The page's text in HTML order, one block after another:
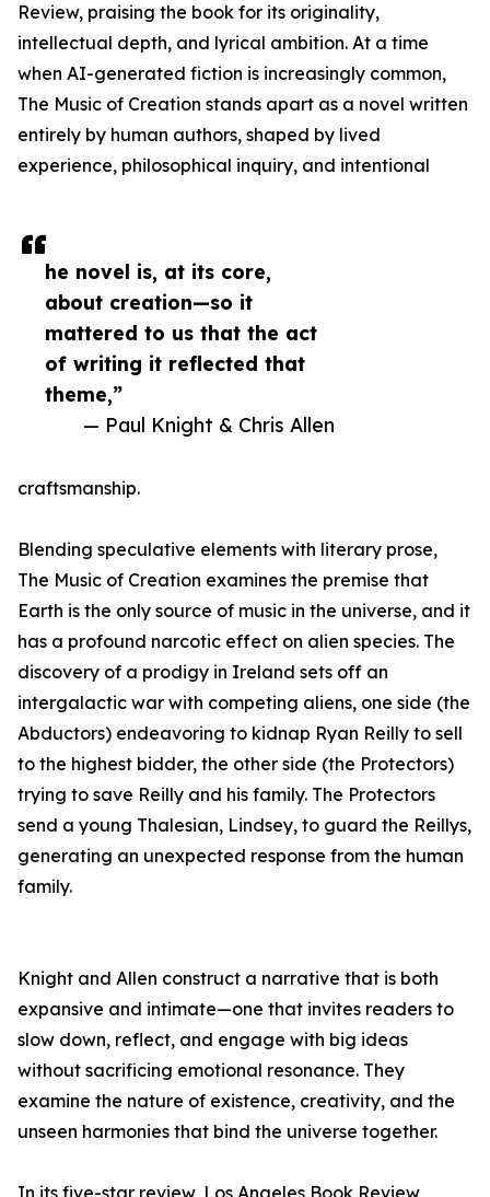
he novel is, at its core,
about creation—so it
mattered to us that the act
of writing it reflected that
theme,”
— Paul Knight & Chris Allen
Review, praising the book for its originality,
intellectual depth, and lyrical ambition. At a time
when AI-generated fiction is increasingly common,
The Music of Creation stands apart as a novel written
entirely by human authors, shaped by lived
experience, philosophical inquiry, and intentional
craftsmanship.
Blending speculative elements with literary prose,
The Music of Creation examines the premise that
Earth is the only source of music in the universe, and it
has a profound narcotic effect on alien species. The
discovery of a prodigy in Ireland sets off an
intergalactic war with competing aliens, one side (the
Abductors) endeavoring to kidnap Ryan Reilly to sell
to the highest bidder, the other side (the Protectors)
trying to save Reilly and his family. The Protectors
send a young Thalesian, Lindsey, to guard the Reillys,
generating an unexpected response from the human
family.
Knight and Allen construct a narrative that is both
expansive and intimate—one that invites readers to
slow down, reflect, and engage with big ideas
without sacrificing emotional resonance. They
examine the nature of existence, creativity, and the
unseen harmonies that bind the universe together.